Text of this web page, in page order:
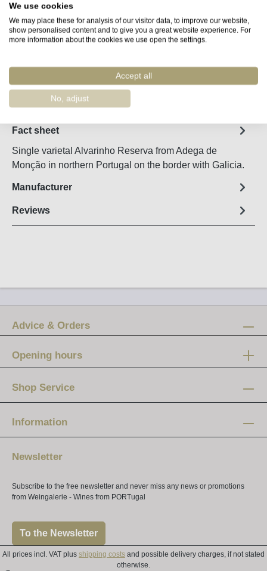
Available, delivery time (DE): 2-5 days
Product Quantity: Enter the desired
Add to shopping cart
Remember
Order number:17490
Fact sheet
Single varietal Alvarinho Reserva from Adega de
Monção in northern Portugal on the border with Galicia.
Manufacturer
Reviews
Advice & Orders
Opening hours
12 am - 8 pm
Saturday:
10 am - 4 pm
Shop Service
Information
Newsletter
Subscribe to the free newsletter and never miss any news or promotions
from Weingalerie - Wines from PORTugal
To the Newsletter
All prices incl. VAT plus shipping costs and possible delivery charges, if not stated
otherwise.
We use cookies
We may place these for analysis of our visitor data, to improve our website,
show personalised content and to give you a great website experience. For
more information about the cookies we use open the settings.
Accept all
No, adjust